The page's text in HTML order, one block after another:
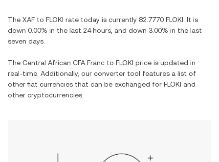
The XAF to FLOKI rate today is currently 82.7770 FLOKI . It is
down 0.00% in the last 24 hours, and down 3.00% in the last
seven days.
The Central African CFA Franc to FLOKI price is updated in
real-time. Additionally, our converter tool features a list of
other fiat currencies that can be exchanged for FLOKI and
other cryptocurrencies.